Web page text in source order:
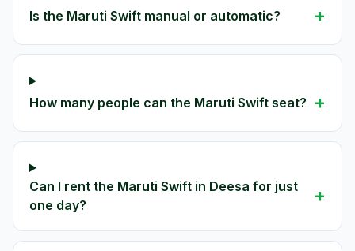
Is the Maruti Swift manual or automatic? +
How many people can the Maruti Swift seat? +
Can I rent the Maruti Swift in Deesa for just
one day?
+